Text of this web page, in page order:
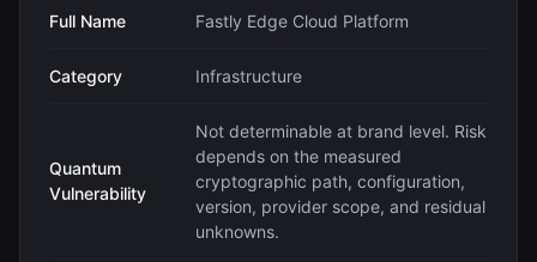
Full Name Fastly Edge Cloud Platform
Category Infrastructure
Quantum
Vulnerability
Not determinable at brand level. Risk
depends on the measured
cryptographic path, configuration,
version, provider scope, and residual
unknowns.